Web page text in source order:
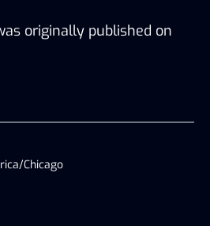
Chicago
originally published on